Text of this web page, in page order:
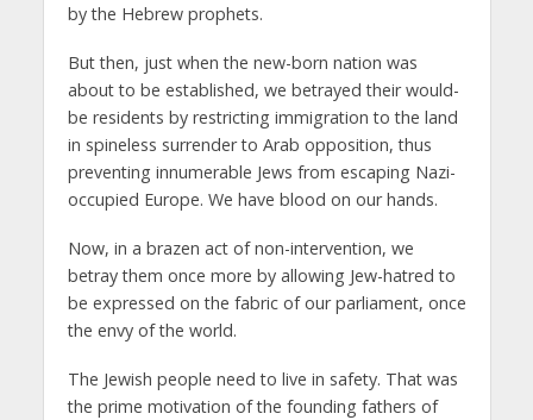
by the Hebrew prophets.
But then, just when the new-born nation was
about to be established, we betrayed their would-
be residents by restricting immigration to the land
in spineless surrender to Arab opposition, thus
preventing innumerable Jews from escaping Nazi-
occupied Europe. We have blood on our hands.
Now, in a brazen act of non-intervention, we
betray them once more by allowing Jew-hatred to
be expressed on the fabric of our parliament, once
the envy of the world.
The Jewish people need to live in safety. That was
the prime motivation of the founding fathers of